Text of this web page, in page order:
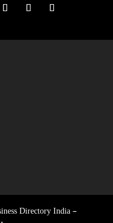
Directory India –